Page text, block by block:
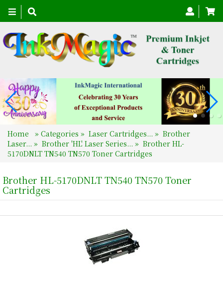
Toggle
navigation
Home » Categories » Laser Cartridges... » Brother
Laser... » Brother 'HL' Laser Series... » Brother HL-
5170DNLT TN540 TN570 Toner Cartridges
Brother HL-5170DNLT TN540 TN570 Toner
Cartridges